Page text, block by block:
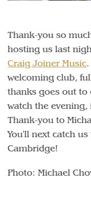
Thank-you so
hosting us last
Craig Joiner Music
welcoming club,
thanks goes out to
watch the
Thank-you to
You'll next catch
Cambridge!
Photo: Michael